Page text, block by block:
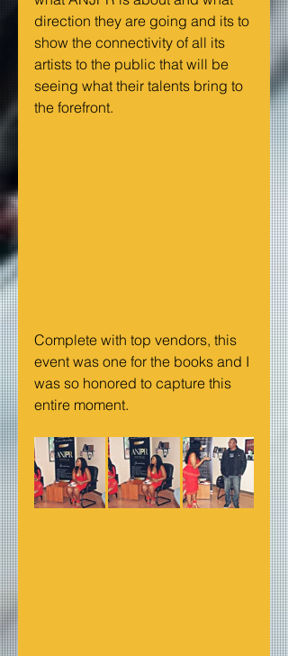
direction they are going and its to
show the connectivity of all its
artists to the public that will be
seeing what their talents bring to
the forefront.
Complete with top vendors, this
event was one for the books and I
was so honored to capture this
entire moment.